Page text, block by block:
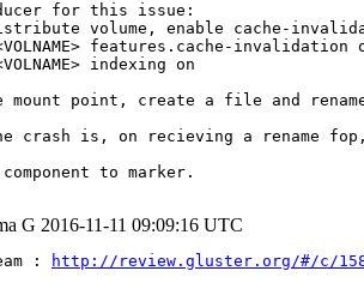
for this issue:
volume, enable cache-
features.cache-invalidation
indexing on
mount point, create a file and
crash is, on recieving a rename
to marker.
G 2016-11-11 09:09:16 UTC
: http://review.gluster.org/#/c/